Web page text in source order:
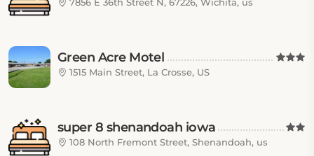
Green Acre Motel
1515 Main Street, La Crosse, US
super 8 shenandoah iowa
108 North Fremont Street, Shenandoah, us